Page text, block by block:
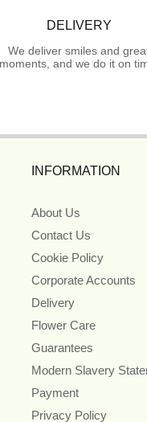
DELIVERY
We deliver smiles and
moments, and we do it on
INFORMATION
About Us
Contact Us
Cookie Policy
Corporate Accounts
Delivery
Flower Care
Guarantees
Modern Slavery
Payment
Privacy Policy